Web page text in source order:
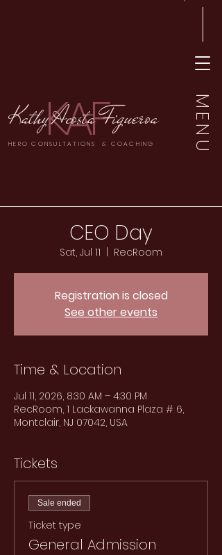
KAF
HERO CONSULTATIONS & COACHING
Kathy Acosta Figueroa MENU
CEO Day
Sat, Jul 11 RecRoom
Registration is closed
See other events
Time & Location
Jul 11, 2026, 8:30 AM – 4:30 PM
RecRoom, 1 Lackawanna Plaza # 6,
Montclair, NJ 07042, USA
Tickets
Sale ended
Ticket type
General Admission